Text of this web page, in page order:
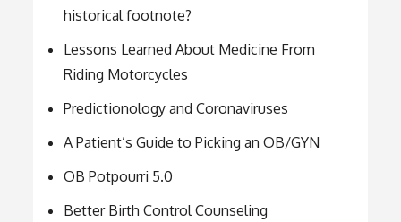
historical footnote?
Lessons Learned About Medicine From
Riding Motorcycles
Predictionology and Coronaviruses
A Patient’s Guide to Picking an OB/GYN
OB Potpourri 5.0
Better Birth Control Counseling